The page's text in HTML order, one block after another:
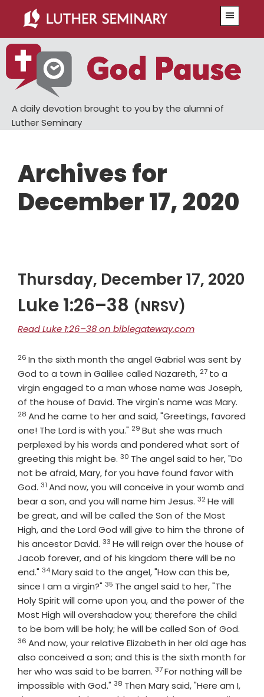
main
content
primary
sidebar
A daily devotion brought to you by the alumni of
Luther Seminary
Archives for
December 17, 2020
Thursday, December 17, 2020
Luke 1:26–38 (NRSV)
Read Luke 1:26–38 on biblegateway.com
Verse
26 In the sixth month the angel Gabriel was sent by
God to a town in Galilee called Nazareth, Verse
27 to a
virgin engaged to a man whose name was Joseph,
of the house of David. The virgin's name was Mary.
28 And he came to her and said, "Greetings, favored
one! The Lord is with you." Verse
29 But she was much
perplexed by his words and pondered what sort of
greeting this might be. Verse
30 The angel said to her, "Do
not be afraid, Mary, for you have found favor with
God. Verse
31 And now, you will conceive in your womb and
bear a son, and you will name him Jesus. Verse
32He will
be great, and will be called the Son of the Most
High, and the Lord God will give to him the throne of
his ancestor David. Verse
33 He will reign over the house of
Jacob forever, and of his kingdom there will be no
end." Verse
34Mary said to the angel, "How can this be,
since I am a virgin?" Verse
35 The angel said to her, "The
Holy Spirit will come upon you, and the power of the
Most High will overshadow you; therefore the child
to be born will be holy; he will be called Son of God.
36 And now, your relative Elizabeth in her old age has
also conceived a son; and this is the sixth month for
her who was said to be barren. Verse
37For nothing will be
impossible with God." Verse
38 Then Mary said, "Here am I,